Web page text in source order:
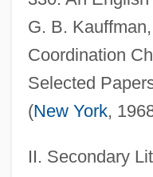
G. B.
Coordination
Selected
(New York,
II. Secondary
Claus, Adolf Carl Ludwig
Claudius°